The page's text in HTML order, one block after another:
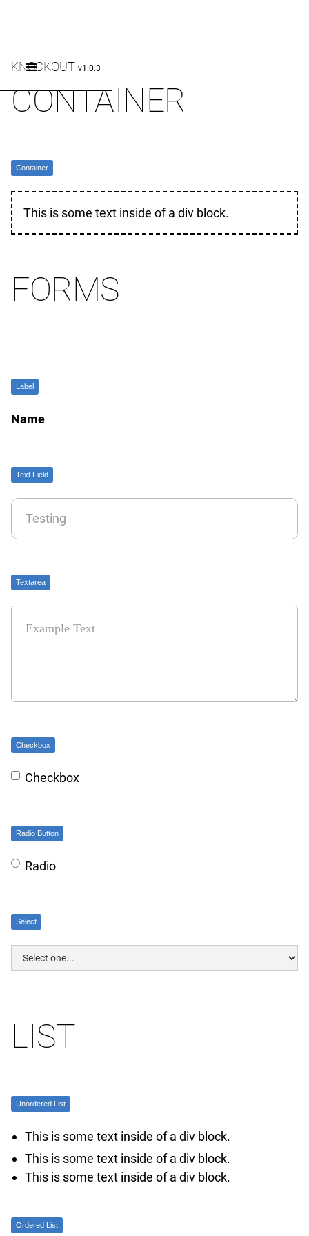
KNOCKOUT v1.0.3
CONTAINER
Container
This is some text inside of a div block.
FORMS
Label
Name
Text Field
Textarea
Checkbox
Checkbox
Radio Button
Radio
Select
LIST
Unordered List
This is some text inside of a div block.
This is some text inside of a div block.
This is some text inside of a div block.
Ordered List